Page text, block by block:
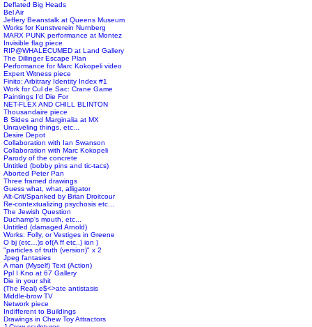
Deflated Big Heads
Bel Air
Jeffery Beanstalk at Queens Museum
Works for Kunstverein Nurnberg
MARX PUNK performance at Montez
Invisible flag piece
RIP@WHALECUMED at Land Gallery
The Dillinger Escape Plan
Performance for Marc Kokopeli video
Expert Witness piece
Finito: Arbitrary Identity Index #1
Work for Cul de Sac: Crane Game
Paintings I'd Die For
NET-FLEX AND CHILL BLINTON
Thousandaire piece
B Sides and Marginalia at MX
Unraveling things, etc...
Desire Depot
Collaboration with Ian Swanson
Collaboration with Marc Kokopeli
Parody of the concrete
Untitled (bobby pins and tic-tacs)
Aborted Peter Pan
Three framed drawings
Guess what, what, alligator
Alt-Crit/Spanked by Brian Droitcour
Re-contextualizing psychosis etc...
The Jewish Question
Duchamp's mouth, etc...
Untitled (damaged Arnold)
Works: Folly, or Vestiges in Greene
O bj (etc…)s of(A ff etc..) ion )
"particles of truth (version)" x 2
Jpeg fantasies
A man (Myself) Text (Action)
Ppl I Kno at 67 Gallery
Die in your shit
(The Real) e$<>ate antistasis
Middle-brow TV
Network piece
Indifferent to Buildings
Drawings in Chew Toy Attractors